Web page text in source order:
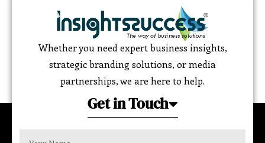
Whether you need expert business insights,
strategic branding solutions, or media
partnerships, we are here to help.
Get in Touch